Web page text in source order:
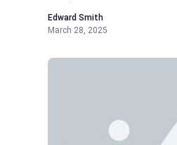
Edward Smith
March 28, 2025